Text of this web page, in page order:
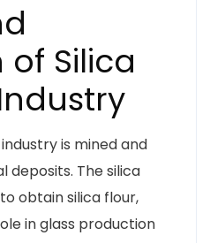
of Silica
is mined and
The silica
obtain silica flour,
in glass production